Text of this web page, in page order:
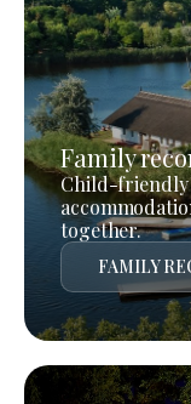
Family
Child-friendly
together.
FAMILY